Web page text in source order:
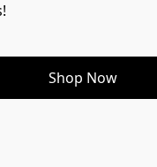
Shop Now